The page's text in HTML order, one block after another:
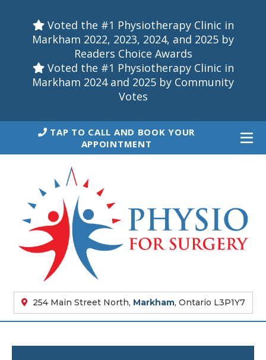
Voted the #1 Physiotherapy Clinic in
Markham 2022, 2023, 2024, and 2025 by
Readers Choice Awards
Voted the #1 Physiotherapy Clinic in
Markham 2024 and 2025 by Community
Votes
TAP TO CALL AND BOOK YOUR
APPOINTMENT
254 Main Street North, Markham, Ontario L3P1Y7